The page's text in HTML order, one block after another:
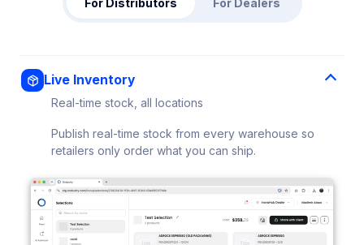
For Distributors For Dealers
Live Inventory
Real-time stock, all locations
Publish real-time stock from every warehouse so
retailers only order what you can ship.